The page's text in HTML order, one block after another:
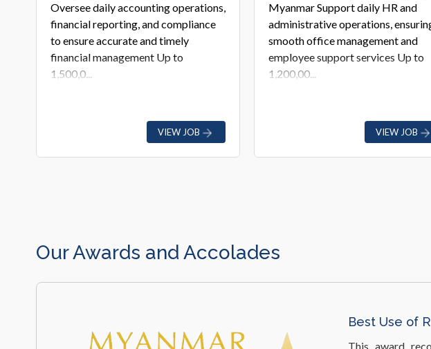
Myanmar Support daily HR and
administrative operations, ensuring
smooth office management and
employee support services Up to
1,200,00...
VIEW JOB
Commodity Trading Company in
Yangon Responsible for
commercial activities, market
analysis, trading operations, and
monit...
VIEW JOB
Our Awards and Accolades